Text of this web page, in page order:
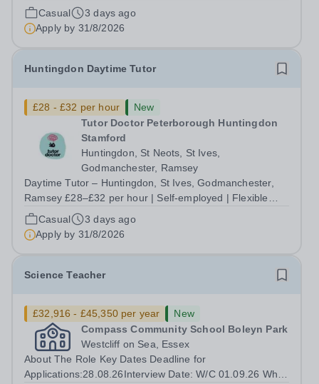
employed | Flexible hours up to 30/week | Start this
September Tired of teaching to someone else's lesson
plan and someone else's targets? At Tutor...
Casual
3 days ago
Apply by 31/8/2026
Huntingdon Daytime Tutor
£28 - £32 per hour
New
Tutor Doctor Peterborough Huntingdon
Stamford
Huntingdon, St Neots, St Ives,
Godmanchester, Ramsey
Daytime Tutor – Huntingdon, St Ives, Godmanchester,
Ramsey £28–£32 per hour | Self-employed | Flexible
hours up to 30/week | Start this September Tired of
teaching to someone else's lesson plan and someone
else's targets? At Tutor Doctor...
Casual
3 days ago
Apply by 31/8/2026
Science Teacher
£32,916 - £45,350 per year
New
Compass Community School Boleyn Park
Westcliff on Sea, Essex
About The Role Key Dates Deadline for
Applications:28.08.26Interview Date: W/C 01.09.26 Who